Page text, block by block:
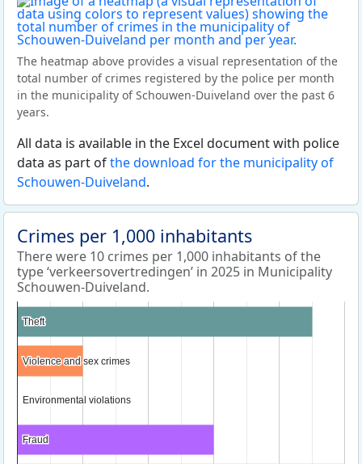
The heatmap above provides a visual representation of the
total number of crimes registered by the police per month
in the municipality of Schouwen-Duiveland over the past 6
years.
All data is available in the Excel document with police
data as part ofthe download for the municipality of
Schouwen-Duiveland.
Crimes per 1,000 inhabitants
There were 10 crimes per 1,000 inhabitants of the
type ‘verkeersovertredingen’ in 2025 in Municipality
Schouwen-Duiveland.
Theft
Theft
Violence and sex crimes
Violence and sex crimes
Environmental violations
Environmental violations
Fraud
Fraud